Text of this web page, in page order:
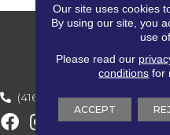
(416) 800-1133
Our site uses cookies
By using our site, you
use
Please read our
conditions for
ACCEPT